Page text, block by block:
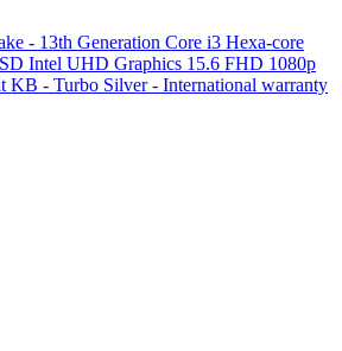
- 13th Generation Core i3 Hexa-core
Intel UHD Graphics 15.6 FHD 1080p
KB - Turbo Silver - International warranty